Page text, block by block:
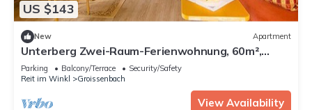
US $143
New Apartment
Unterberg Zwei-Raum-Ferienwohnung, 60m²,
großen Balkon, extra Küche, sep. Schlafzimmer
Parking Balcony/Terrace
Security/Safety
Reit im Winkl
Groissenbach
View Availability